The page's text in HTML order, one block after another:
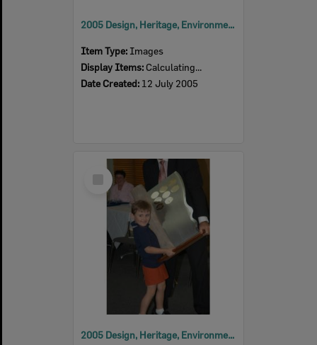
2005 Design, Heritage, Environment and Student Awards
Item Type: Images
Display Items: Calculating...
Date Created: 12 July 2005
Select
Item
2005 Design, Heritage, Environment and Student Awards